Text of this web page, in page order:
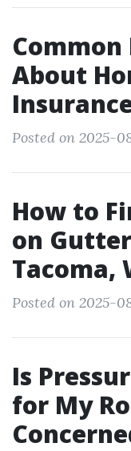
About
Posted on 2025-
How to
on
Tacoma,
Posted on 2025-
Is
for My